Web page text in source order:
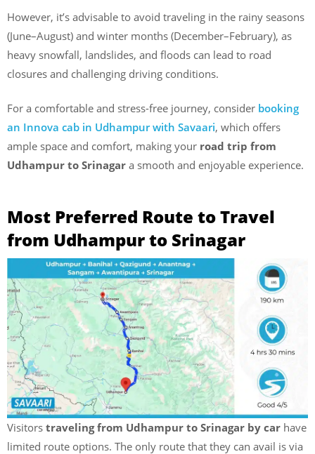
However, it’s advisable to avoid traveling in the rainy seasons
(June–August) and winter months (December–February), as
heavy snowfall, landslides, and floods can lead to road
closures and challenging driving conditions.
For a comfortable and stress-free journey, consider booking
an Innova cab in Udhampur with Savaari, which offers
ample space and comfort, making your road trip from
Udhampur to Srinagar a smooth and enjoyable experience.
Most Preferred Route to Travel
from Udhampur to Srinagar
Visitors traveling from Udhampur to Srinagar by car have
limited route options. The only route that they can avail is via